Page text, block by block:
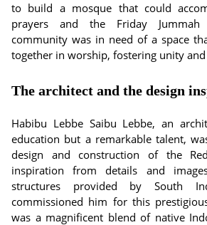
to build a mosque that could
prayers and the Friday Jummah
community was in need of a space
together in worship, fostering unity
The architect and the design
Habibu Lebbe Saibu Lebbe, an
education but a remarkable talent,
design and construction of the
inspiration from details and
structures provided by South
commissioned him for this
was a magnificent blend of native